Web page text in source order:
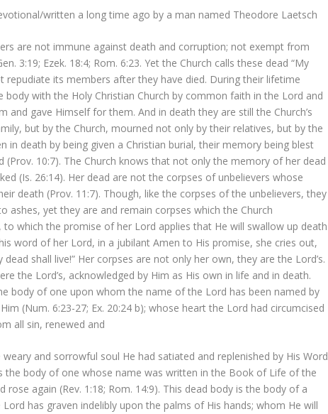
written a long time ago by a man named Theodore Laetsch
are not immune against death and corruption; not exempt from
3:19; Ezek. 18:4; Rom. 6:23. Yet the Church calls these dead “My
repudiate its members after they have died. During their lifetime
with the Holy Christian Church by common faith in the Lord and
and gave Himself for them. And in death they are still the Church’s
but by the Church, mourned not only by their relatives, but by the
in death by being given a Christian burial, their memory being blest
(Prov. 10:7). The Church knows that not only the memory of her dead
(Is. 26:14). Her dead are not the corpses of unbelievers whose
death (Prov. 11:7). Though, like the corpses of the unbelievers, they
ashes, yet they are and remain corpses which the Church
to which the promise of her Lord applies that He will swallow up death
word of her Lord, in a jubilant Amen to His promise, she cries out,
dead shall live!” Her corpses are not only her own, they are the Lord’s.
the Lord’s, acknowledged by Him as His own in life and in death.
body of one upon whom the name of the Lord has been named by
(Num. 6:23-27; Ex. 20:24 b); whose heart the Lord had circumcised
all sin, renewed and
weary and sorrowful soul He had satiated and replenished by His Word
the body of one whose name was written in the Book of Life of the
rose again (Rev. 1:18; Rom. 14:9). This dead body is the body of a
has graven indelibly upon the palms of His hands; whom He will